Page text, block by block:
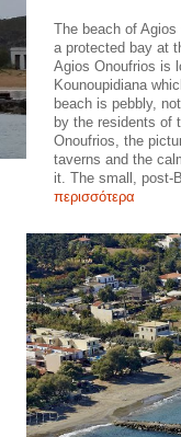
The beach of
a protected bay at
Agios Onoufrios is
Kounoupidiana
beach is pebbly,
by the residents of
Onoufrios, the
taverns and the
it. The small, post-
περισσότερα